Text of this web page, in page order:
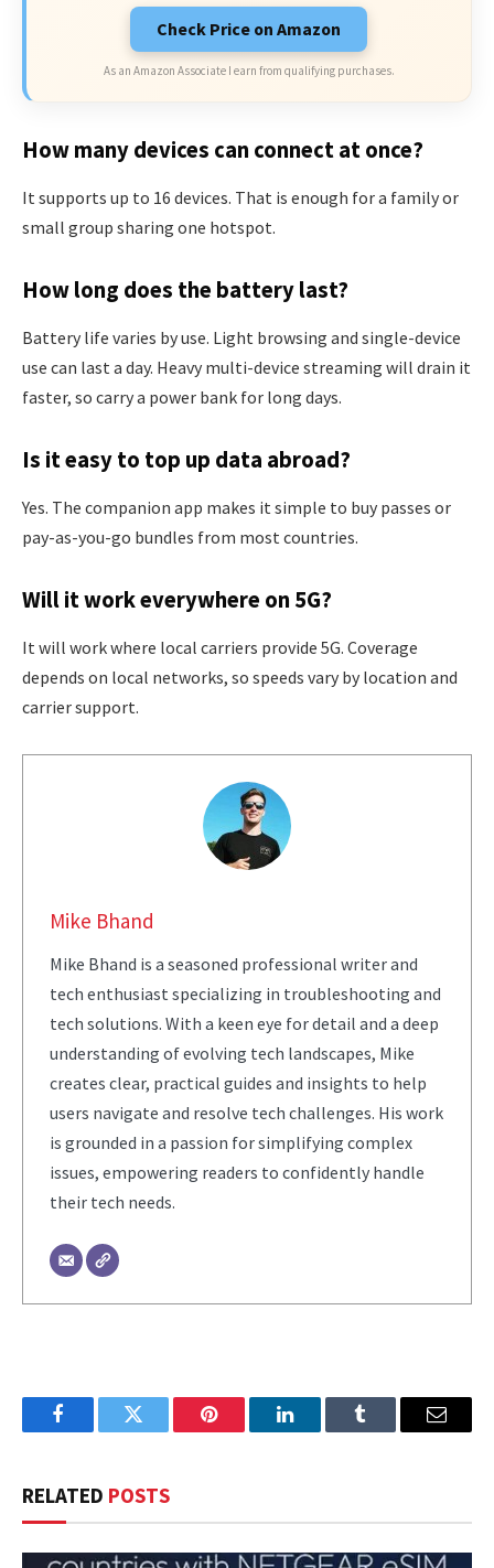
Check Price on Amazon
As an Amazon Associate I earn from qualifying purchases.
How many devices can connect at once?
It supports up to 16 devices. That is enough for a family or
small group sharing one hotspot.
How long does the battery last?
Battery life varies by use. Light browsing and single-device
use can last a day. Heavy multi-device streaming will drain it
faster, so carry a power bank for long days.
Is it easy to top up data abroad?
Yes. The companion app makes it simple to buy passes or
pay-as-you-go bundles from most countries.
Will it work everywhere on 5G?
It will work where local carriers provide 5G. Coverage
depends on local networks, so speeds vary by location and
carrier support.
Mike Bhand
Mike Bhand is a seasoned professional writer and
tech enthusiast specializing in troubleshooting and
tech solutions. With a keen eye for detail and a deep
understanding of evolving tech landscapes, Mike
creates clear, practical guides and insights to help
users navigate and resolve tech challenges. His work
is grounded in a passion for simplifying complex
issues, empowering readers to confidently handle
their tech needs.
FacebookTwitter Pinterest LinkedInTumblr Email
RELATED POSTS